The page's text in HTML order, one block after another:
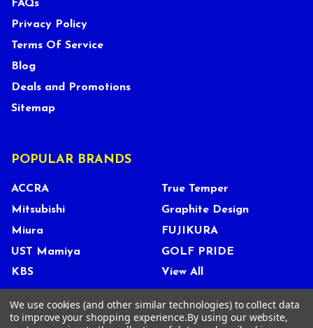
FAQs
Privacy Policy
Terms Of Service
Blog
Deals and Promotions
Sitemap
POPULAR BRANDS
ACCRA
Mitsubishi
Miura
UST Mamiya
KBS
True Temper
Graphite Design
FUJIKURA
GOLF PRIDE
View All
We use cookies (and other similar technologies) to collect data
to improve your shopping experience.By using our website,